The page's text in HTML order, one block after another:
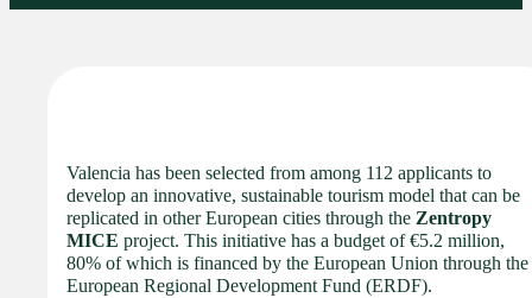
Valencia has been selected from among 112 applicants to
develop an innovative, sustainable tourism model that can be
replicated in other European cities through the Zentropy
MICE project. This initiative has a budget of €5.2 million,
80% of which is financed by the European Union through the
European Regional Development Fund (ERDF).